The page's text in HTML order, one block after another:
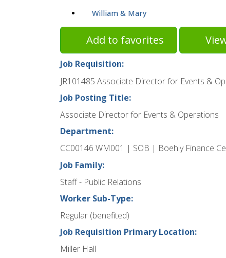
William & Mary
Add to favorites
Job Requisition:
JR101485 Associate Director for Events &
Job Posting Title:
Associate Director for Events & Operations
Department:
CC00146 WM001 | SOB | Boehly Finance
Job Family:
Staff - Public Relations
Worker Sub-Type:
Regular (benefited)
Job Requisition Primary Location:
Miller Hall